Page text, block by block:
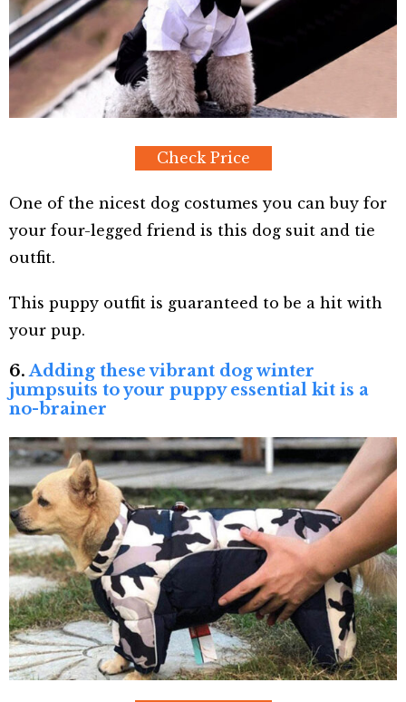
Check Price
One of the nicest dog costumes you can buy for
your four-legged friend is this dog suit and tie
outfit.
This puppy outfit is guaranteed to be a hit with
your pup.
6.Adding these vibrant dog winter
jumpsuits to your puppy essential kit is a
no-brainer